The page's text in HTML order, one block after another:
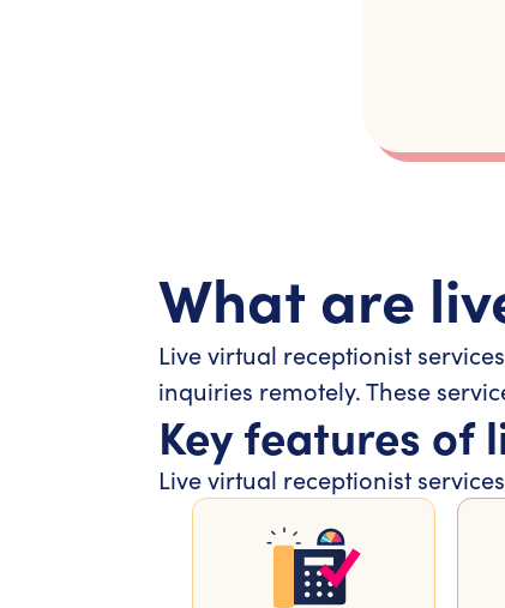
What are
Live virtual receptionist
inquiries remotely. These
Key features of
Live virtual receptionist